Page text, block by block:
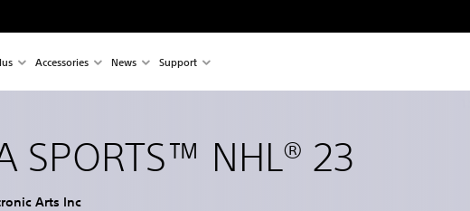
Accessories News Support
SPORTS™ NHL® 23
Arts Inc